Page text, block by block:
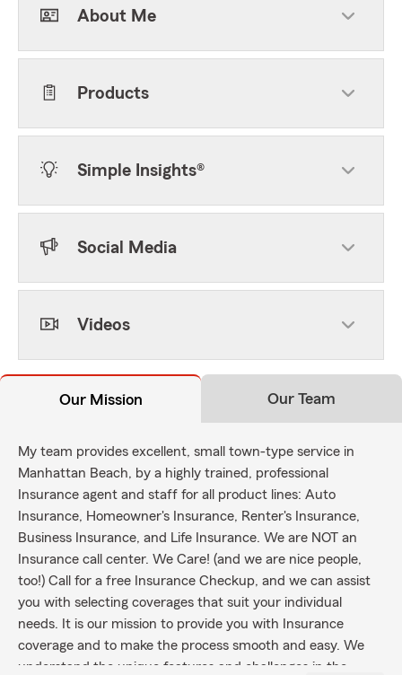
About Me
Products
Simple Insights®
Social Media
Videos
Our Mission Our Team
My team provides excellent, small town-type service in
Manhattan Beach, by a highly trained, professional
Insurance agent and staff for all product lines: Auto
Insurance, Homeowner's Insurance, Renter's Insurance,
Business Insurance, and Life Insurance. We are NOT an
Insurance call center. We Care! (and we are nice people,
too!) Call for a free Insurance Checkup, and we can assist
you with selecting coverages that suit your individual
needs. It is our mission to provide you with Insurance
coverage and to make the process smooth and easy. We
understand the unique features and challenges in the